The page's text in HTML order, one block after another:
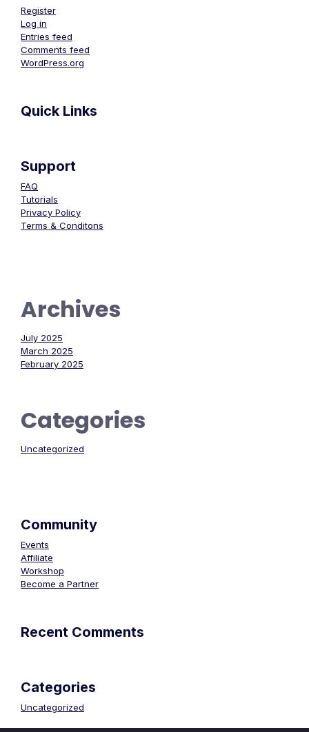
Register
Log in
Entries feed
Comments feed
WordPress.org
Quick Links
Support
FAQ
Tutorials
Privacy Policy
Terms & Conditons
Archives
July 2025
March 2025
February 2025
Categories
Uncategorized
Community
Events
Affiliate
Workshop
Become a Partner
Recent Comments
Categories
Uncategorized